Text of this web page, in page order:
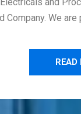
Company. We
READ